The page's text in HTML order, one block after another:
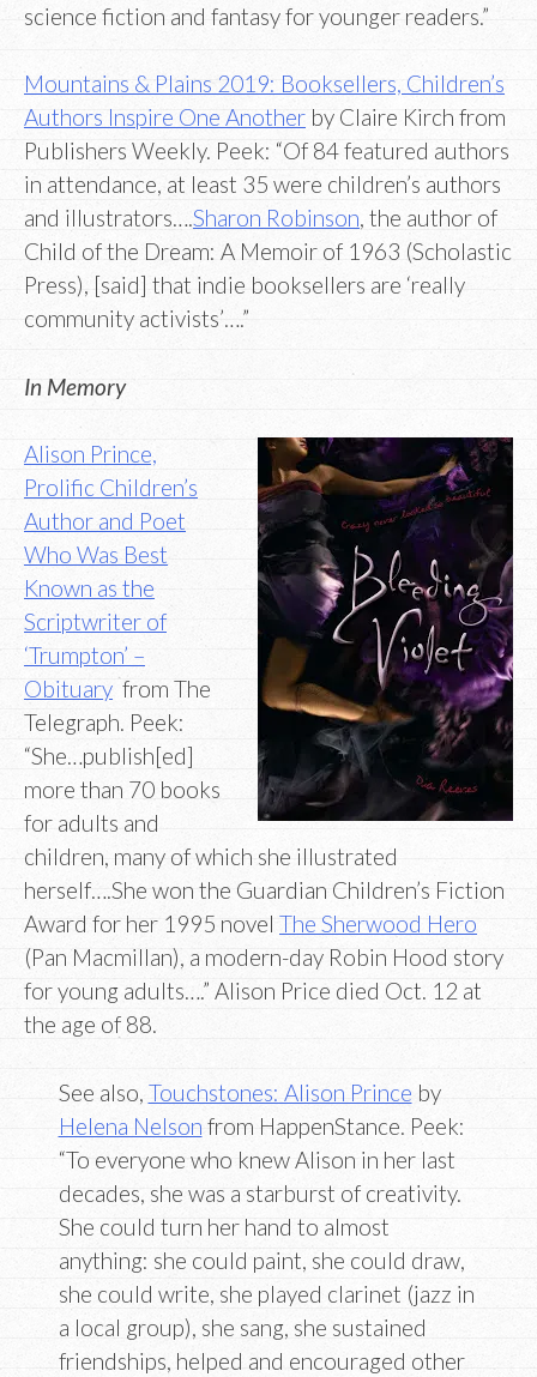
science fiction and fantasy for younger readers.”
Mountains & Plains 2019: Booksellers, Children’s
Authors Inspire One Another by Claire Kirch from
Publishers Weekly. Peek: “Of 84 featured authors
in attendance, at least 35 were children’s authors
and illustrators….Sharon Robinson, the author of
Child of the Dream: A Memoir of 1963 (Scholastic
Press), [said] that indie booksellers are ‘really
community activists’….”
In Memory
Alison Prince,
Prolific Children’s
Author and Poet
Who Was Best
Known as the
Scriptwriter of
‘Trumpton’ –
Obituary from The
Telegraph. Peek:
“She…publish[ed]
more than 70 books
for adults and
children, many of which she illustrated
herself….She won the Guardian Children’s Fiction
Award for her 1995 novel The Sherwood Hero
(Pan Macmillan), a modern-day Robin Hood story
for young adults….” Alison Price died Oct. 12 at
the age of 88.
See also, Touchstones: Alison Prince by
Helena Nelson from HappenStance. Peek:
“To everyone who knew Alison in her last
decades, she was a starburst of creativity.
She could turn her hand to almost
anything: she could paint, she could draw,
she could write, she played clarinet (jazz in
a local group), she sang, she sustained
friendships, helped and encouraged other